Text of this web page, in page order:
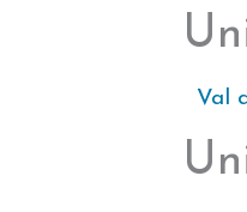
Val